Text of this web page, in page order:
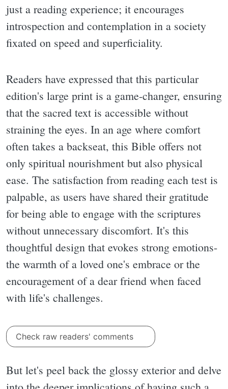
just a reading experience; it encourages
introspection and contemplation in a society
fixated on speed and superficiality.
Readers have expressed that this particular
edition's large print is a game-changer, ensuring
that the sacred text is accessible without
straining the eyes. In an age where comfort
often takes a backseat, this Bible offers not
only spiritual nourishment but also physical
ease. The satisfaction from reading each test is
palpable, as users have shared their gratitude
for being able to engage with the scriptures
without unnecessary discomfort. It's this
thoughtful design that evokes strong emotions-
the warmth of a loved one's embrace or the
encouragement of a dear friend when faced
with life's challenges.
Check raw readers' comments
But let's peel back the glossy exterior and delve